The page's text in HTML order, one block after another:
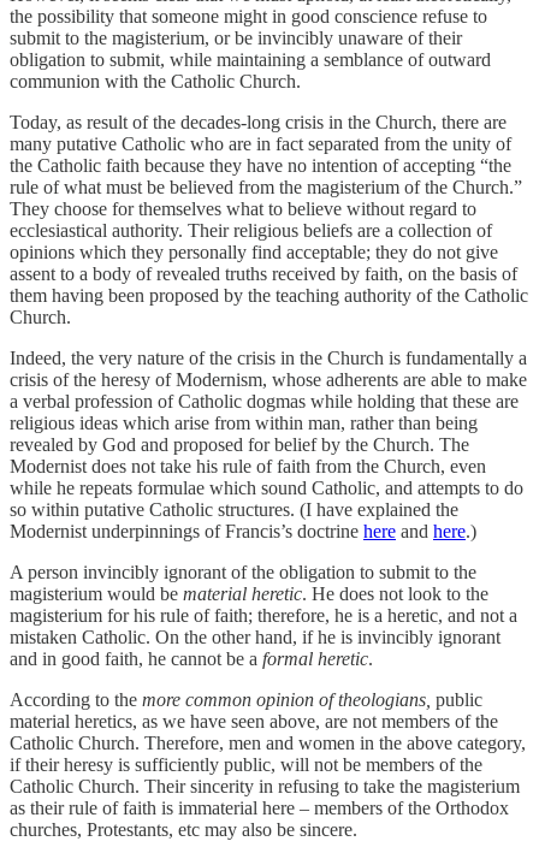
the possibility that someone might in good conscience refuse to
submit to the magisterium, or be invincibly unaware of their
obligation to submit, while maintaining a semblance of outward
communion with the Catholic Church.
Today, as result of the decades-long crisis in the Church, there are
many putative Catholic who are in fact separated from the unity of
the Catholic faith because they have no intention of accepting “the
rule of what must be believed from the magisterium of the Church.”
They choose for themselves what to believe without regard to
ecclesiastical authority. Their religious beliefs are a collection of
opinions which they personally find acceptable; they do not give
assent to a body of revealed truths received by faith, on the basis of
them having been proposed by the teaching authority of the Catholic
Church.
Indeed, the very nature of the crisis in the Church is fundamentally a
crisis of the heresy of Modernism, whose adherents are able to make
a verbal profession of Catholic dogmas while holding that these are
religious ideas which arise from within man, rather than being
revealed by God and proposed for belief by the Church. The
Modernist does not take his rule of faith from the Church, even
while he repeats formulae which sound Catholic, and attempts to do
so within putative Catholic structures. (I have explained the
Modernist underpinnings of Francis’s doctrine here and here.)
A person invincibly ignorant of the obligation to submit to the
magisterium would be material heretic. He does not look to the
magisterium for his rule of faith; therefore, he is a heretic, and not a
mistaken Catholic. On the other hand, if he is invincibly ignorant
and in good faith, he cannot be a formal heretic.
According to the more common opinion of theologians, public
material heretics, as we have seen above, are not members of the
Catholic Church. Therefore, men and women in the above category,
if their heresy is sufficiently public, will not be members of the
Catholic Church. Their sincerity in refusing to take the magisterium
as their rule of faith is immaterial here – members of the Orthodox
churches, Protestants, etc may also be sincere.